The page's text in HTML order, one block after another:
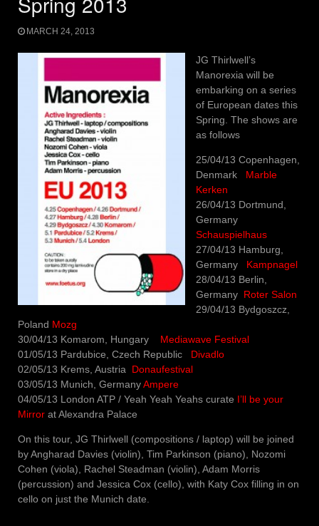
MARCH 24, 2013
JG Thirlwell’s
Manorexia will be
embarking on a series
of European dates this
Spring. The shows are
as follows
25/04/13 Copenhagen,
Denmark Marble
Kerken
26/04/13 Dortmund,
Germany
Schauspielhaus
27/04/13 Hamburg,
Germany Kampnagel
28/04/13 Berlin,
Germany Roter Salon
29/04/13 Bydgoszcz,
Poland Mozg
30/04/13 Komarom, Hungary Mediawave Festival
01/05/13 Pardubice, Czech Republic
Divadlo
02/05/13 Krems, Austria Donaufestival
03/05/13 Munich, GermanyAmpere
04/05/13 London ATP / Yeah Yeah Yeahs curate I’ll be your
Mirror at Alexandra Palace
On this tour, JG Thirlwell (compositions / laptop) will be joined
by Angharad Davies (violin), Tim Parkinson (piano), Nozomi
Cohen (viola), Rachel Steadman (violin), Adam Morris
(percussion) and Jessica Cox (cello), with Katy Cox filling in on
cello on just the Munich date.